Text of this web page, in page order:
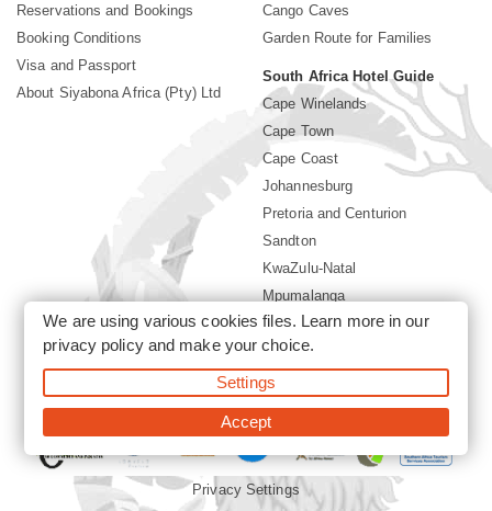
Reservations and Bookings
Booking Conditions
Visa and Passport
About Siyabona Africa (Pty) Ltd
Cango Caves
Garden Route for Families
South Africa Hotel Guide
Cape Winelands
Cape Town
Cape Coast
Johannesburg
Pretoria and Centurion
Sandton
KwaZulu-Natal
Mpumalanga
Limpopo
Sun City Resort
©2026 Siyabona Africa (Pty)Ltd -Private Travel
Privacy Settings
We are using various cookies files. Learn more in our
privacy policyand make your choice.
Settings
Accept